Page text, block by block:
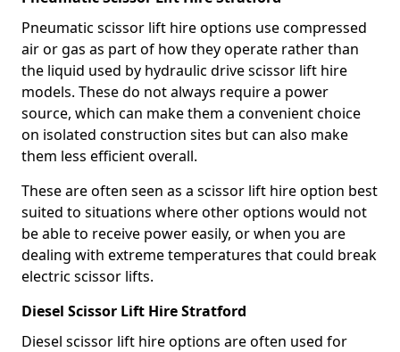
Pneumatic scissor lift hire options use compressed
air or gas as part of how they operate rather than
the liquid used by hydraulic drive scissor lift hire
models. These do not always require a power
source, which can make them a convenient choice
on isolated construction sites but can also make
them less efficient overall.
These are often seen as a scissor lift hire option best
suited to situations where other options would not
be able to receive power easily, or when you are
dealing with extreme temperatures that could break
electric scissor lifts.
Diesel Scissor Lift Hire Stratford
Diesel scissor lift hire options are often used for